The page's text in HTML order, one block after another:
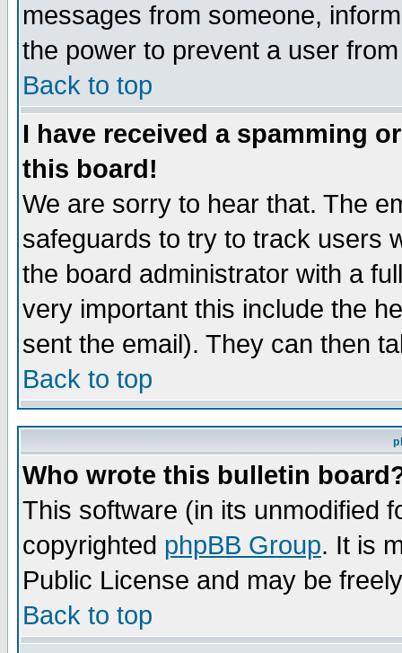
messages from someone,
the power to prevent a user
Back to top
I have received a spamming
this board!
We are sorry to hear that. The
safeguards to try to track users
the board administrator with a
very important this include the
sent the email). They can then
Back to top
Who wrote this bulletin
This software (in its unmodified
copyrighted phpBB Group. It is
Public License and may be
Back to top